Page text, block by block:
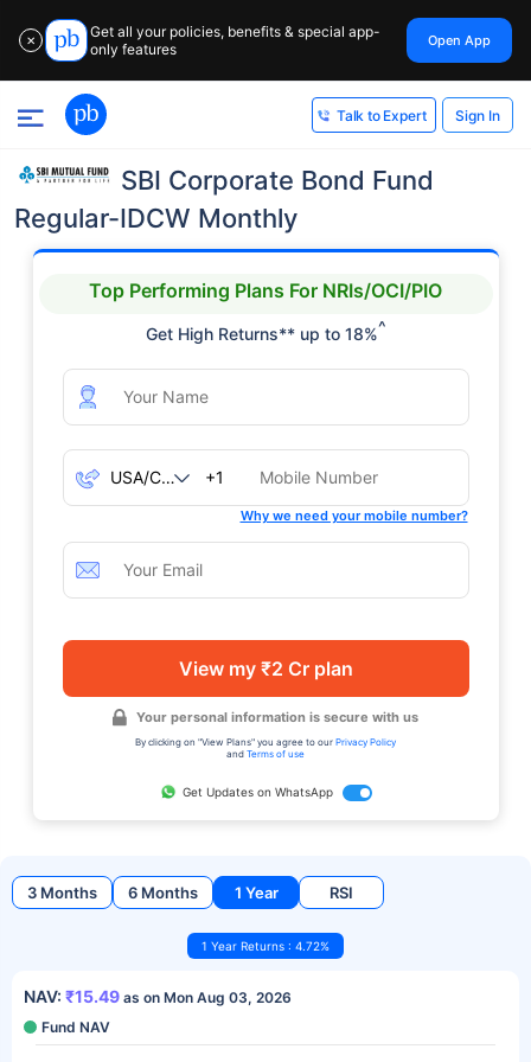
✕
Get all your policies, benefits & special app-
only features
Open App
Talk to Expert Sign In
SBI Corporate Bond Fund
Regular-IDCW Monthly
Top Performing Plans For NRIs/OCI/PIO
Get High Returns** up to 18%^
+1
Why we need your mobile number?
View my ₹2 Cr plan
Your personal information is secure with us
By clicking on "View Plans" you agree to our Privacy Policy
and Terms of use
Get Updates on WhatsApp
3 Months 6 Months 1 Year RSI
1 Year Returns : 4.72%
NAV: ₹15.49 as on Mon Aug 03, 2026
Fund NAV